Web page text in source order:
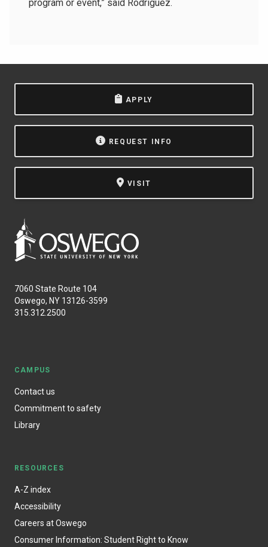
program or event,” said Rodriguez.
APPLY
REQUEST INFO
VISIT
7060 State Route 104
Oswego, NY 13126-3599
315.312.2500
CAMPUS
Contact us
Commitment to safety
Library
RESOURCES
A-Z index
Accessibility
Careers at Oswego
Consumer Information: Student Right to Know